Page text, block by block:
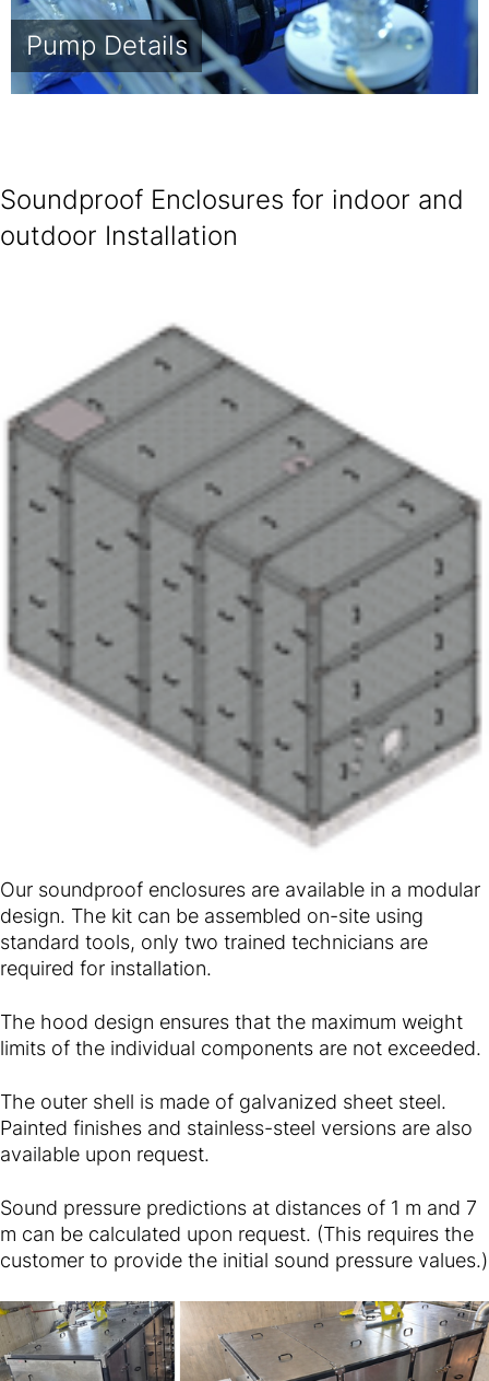
Pump Details
Soundproof Enclosures for indoor and
outdoor Installation
Our soundproof enclosures are available in a modular
design. The kit can be assembled on-site using
standard tools, only two trained technicians are
required for installation.
The hood design ensures that the maximum weight
limits of the individual components are not exceeded.
The outer shell is made of galvanized sheet steel.
Painted finishes and stainless-steel versions are also
available upon request.
Sound pressure predictions at distances of 1 m and 7
m can be calculated upon request. (This requires the
customer to provide the initial sound pressure values.)